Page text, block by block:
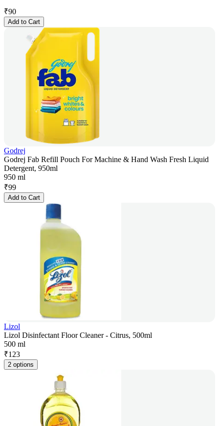
₹90
Add to Cart
Godrej
Godrej Fab Refill Pouch For Machine & Hand Wash Fresh Liquid
Detergent, 950ml
950 ml
₹99
Add to Cart
Lizol
Lizol Disinfectant Floor Cleaner - Citrus, 500ml
500 ml
₹123
2 options